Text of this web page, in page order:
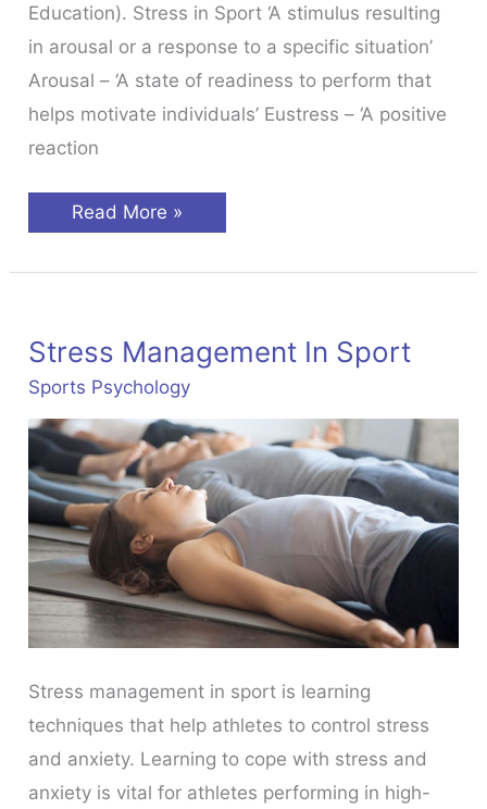
Education). Stress in Sport ‘A stimulus resulting
in arousal or a response to a specific situation’
Arousal – ‘A state of readiness to perform that
helps motivate individuals’ Eustress – ‘A positive
reaction
Stress
&
In
Read More »
Stress Management In Sport
Sports Psychology
Stress management in sport is learning
techniques that help athletes to control stress
and anxiety. Learning to cope with stress and
anxiety is vital for athletes performing in high-